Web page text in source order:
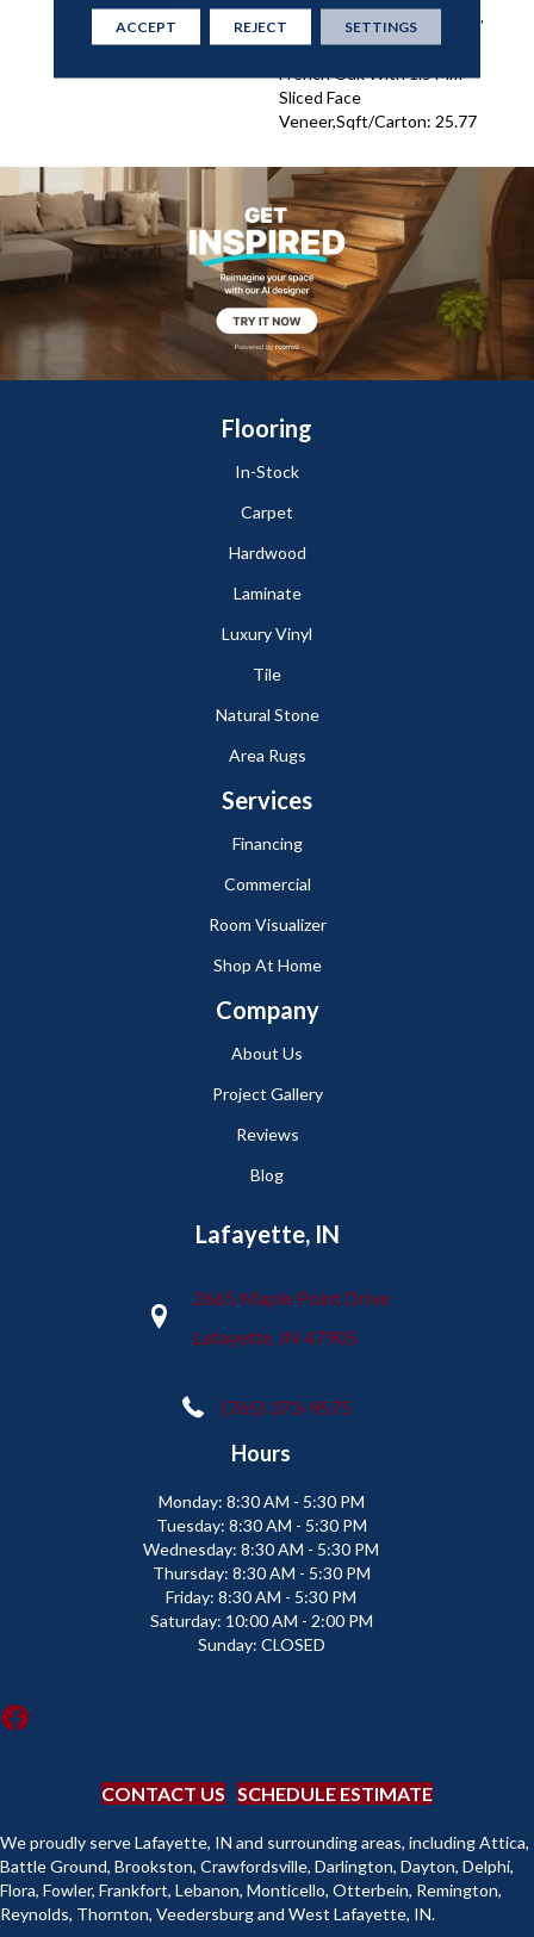
Elegance.,3/8” Thick, 7-1/2”
Wide, 15” To 82.7” Long
French Oak With 1.5 Mm
Sliced Face
Veneer,Sqft/Carton: 25.77
Flooring
In-Stock
Carpet
Hardwood
Laminate
Luxury Vinyl
Tile
Natural Stone
Area Rugs
Services
Financing
Commercial
Room Visualizer
Shop At Home
Company
About Us
Project Gallery
Reviews
Blog
Lafayette, IN
2665 Maple Point Drive
Lafayette, IN 47905
(765) 373-9575
Hours
Monday: 8:30 AM - 5:30 PM
Tuesday: 8:30 AM - 5:30 PM
Wednesday: 8:30 AM - 5:30 PM
Thursday: 8:30 AM - 5:30 PM
Friday: 8:30 AM - 5:30 PM
Saturday: 10:00 AM - 2:00 PM
Sunday: CLOSED
CONTACT US SCHEDULE ESTIMATE
We proudly serve Lafayette, IN and surrounding areas, including Attica,
Battle Ground, Brookston, Crawfordsville, Darlington, Dayton, Delphi,
Flora, Fowler, Frankfort, Lebanon, Monticello, Otterbein, Remington,
Reynolds, Thornton, Veedersburg and West Lafayette, IN.
ACCEPT REJECT SETTINGS